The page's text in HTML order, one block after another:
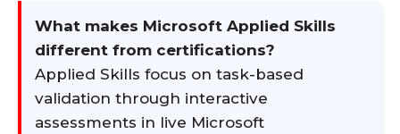
What makes Microsoft Applied Skills
different from certifications?
Applied Skills focus on task-based
validation through interactive
assessments in live Microsoft